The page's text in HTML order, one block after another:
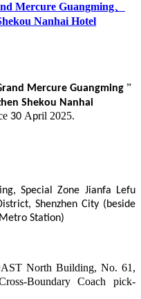
Mercure Guangming、
Nanhai Hotel
Mercure Guangming ”
Shekou Nanhai
30 April 2025.
Special Zone Jianfa Lefu
Shenzhen City (beside
Station)
North Building, No. 61,
Boundary Coach pick-